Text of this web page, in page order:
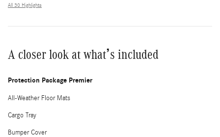
All 30 Highlights
A closer look at what’s included
Protection Package Premier
All-Weather Floor Mats
Cargo Tray
Bumper Cover